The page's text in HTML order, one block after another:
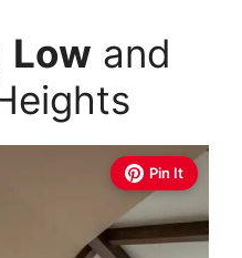
Low and
Pin It